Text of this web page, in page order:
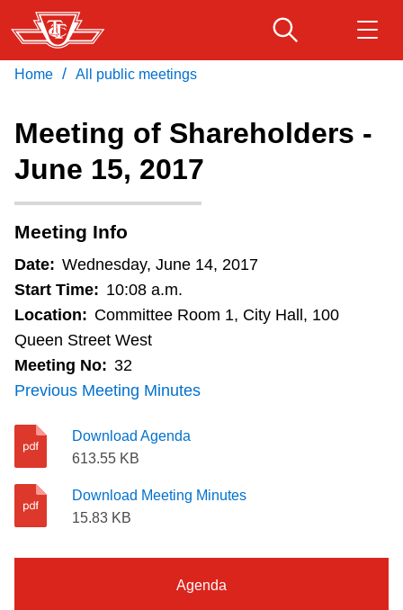
Skip
to
main
Fares & passes
Service advisories
Customer service
Wheel-Trans
Accessibility
Download Transit App
Press ENTER
Home / All public meetings
Meeting of Shareholders -
June 15, 2017
Meeting Info
Date: Wednesday, June 14, 2017
Start Time: 10:08 a.m.
Location: Committee Room 1, City Hall, 100
Queen Street West
Meeting No: 32
Previous Meeting Minutes
Download Agenda
613.55 KB
Download Meeting Minutes
15.83 KB
Agenda